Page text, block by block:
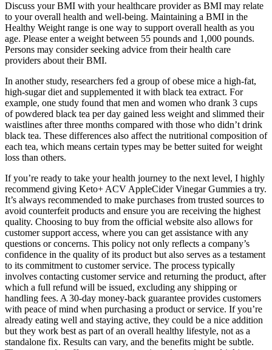
Discuss your BMI with your healthcare provider as BMI may relate
to your overall health and well-being. Maintaining a BMI in the
Healthy Weight range is one way to support overall health as you
age. Please enter a weight between 55 pounds and 1,000 pounds.
Persons may consider seeking advice from their health care
providers about their BMI.
In another study, researchers fed a group of obese mice a high-fat,
high-sugar diet and supplemented it with black tea extract. For
example, one study found that men and women who drank 3 cups
of powdered black tea per day gained less weight and slimmed their
waistlines after three months compared with those who didn’t drink
black tea. These differences also affect the nutritional composition of
each tea, which means certain types may be better suited for weight
loss than others.
If you’re ready to take your health journey to the next level, I highly
recommend giving Keto+ ACV AppleCider Vinegar Gummies a try.
It’s always recommended to make purchases from trusted sources to
avoid counterfeit products and ensure you are receiving the highest
quality. Choosing to buy from the official website also allows for
customer support access, where you can get assistance with any
questions or concerns. This policy not only reflects a company’s
confidence in the quality of its product but also serves as a testament
to its commitment to customer service. The process typically
involves contacting customer service and returning the product, after
which a full refund will be issued, excluding any shipping or
handling fees. A 30-day money-back guarantee provides customers
with peace of mind when purchasing a product or service. If you’re
already eating well and staying active, they could be a nice addition
but they work best as part of an overall healthy lifestyle, not as a
standalone fix. Results can vary, and the benefits might be subtle.